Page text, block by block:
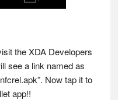
the XDA Developers
see a link named as
Now tap it to
app!!